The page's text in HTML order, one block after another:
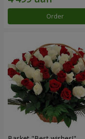
Order